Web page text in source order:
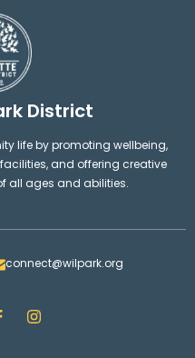
District
life by promoting wellbeing,
and offering creative
all ages and abilities.
connect@wilpark.org
I
n